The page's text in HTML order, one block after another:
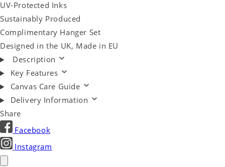
UV-Protected Inks
Sustainably Produced
Complimentary Hanger Set
Designed in the UK, Made in EU
Description
Key Features
Canvas Care Guide
Delivery Information
Share
Facebook
Instagram